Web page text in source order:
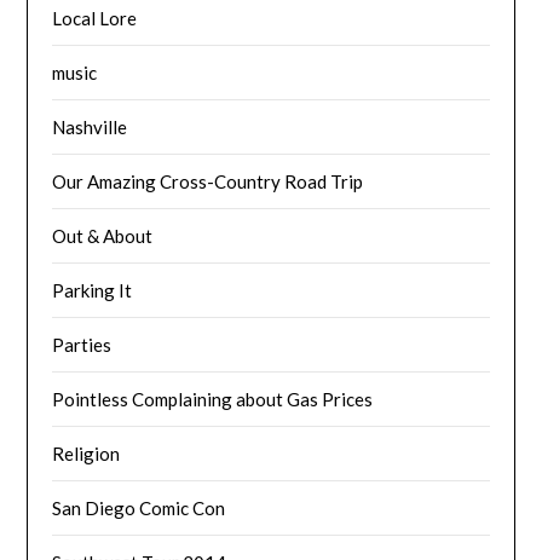
Local Lore
music
Nashville
Our Amazing Cross-Country Road Trip
Out & About
Parking It
Parties
Pointless Complaining about Gas Prices
Religion
San Diego Comic Con